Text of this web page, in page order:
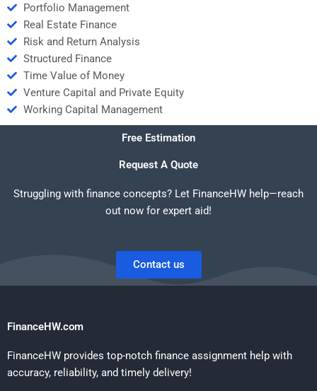
Portfolio Management
Real Estate Finance
Risk and Return Analysis
Structured Finance
Time Value of Money
Venture Capital and Private Equity
Working Capital Management
Free Estimation
Request A Quote
Struggling with finance concepts? Let FinanceHW help—reach
out now for expert aid!
Contact us
FinanceHW.com
FinanceHW provides top-notch finance assignment help with
accuracy, reliability, and timely delivery!